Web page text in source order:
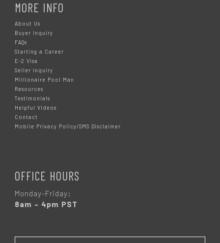
MORE INFO
About Us
Buyer Inquiry
FAQs
Starting a Career
E-2 Visa
Seller Inquiry
Millionaire Pool Man
Resources
Testimonials
Helpful Videos
Contact
Mobile Privacy Policy/SMS Disclaimer
OFFICE HOURS
Monday-Friday:
8am – 4pm PST